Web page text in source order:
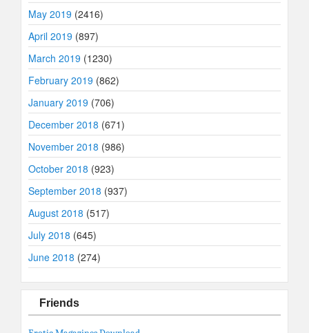
May 2019 (2416)
April 2019 (897)
March 2019 (1230)
February 2019 (862)
January 2019 (706)
December 2018 (671)
November 2018 (986)
October 2018 (923)
September 2018 (937)
August 2018 (517)
July 2018 (645)
June 2018 (274)
Friends